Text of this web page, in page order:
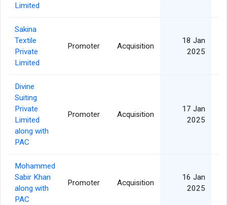
Limited
Sakina
Textile
Private
Limited
Promoter Acquisition
18 Jan
2025
Divine
Suiting
Private
Limited
along with
PAC
Promoter Acquisition
17 Jan
2025
Mohammed
Sabir Khan
along with
PAC
Promoter Acquisition
16 Jan
2025